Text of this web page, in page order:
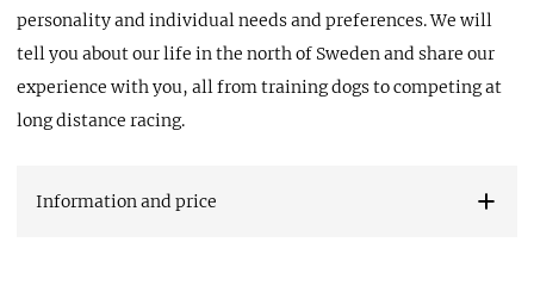
personality and individual needs and preferences. We will
tell you about our life in the north of Sweden and share our
experience with you, all from training dogs to competing at
long distance racing.
Information and price